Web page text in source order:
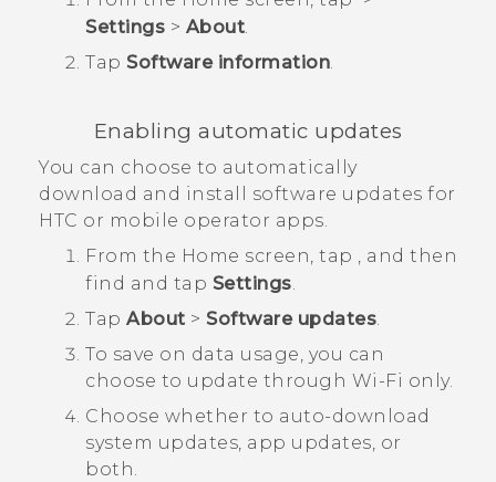
Settings > About.
Tap Software information.
Enabling automatic updates
You can choose to automatically
download and install software updates for
HTC or mobile operator apps.
From the Home screen, tap
, and then
find and tap Settings.
Tap About > Software updates.
To save on data usage, you can
choose to update through Wi‍-Fi only.
Choose whether to auto-download
system updates, app updates, or
both.